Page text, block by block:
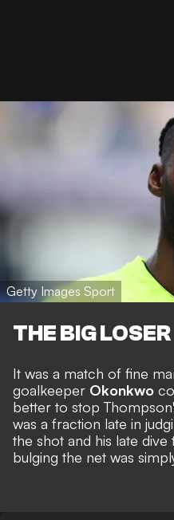
Getty Images Sport
THE BIG LOSER
It was a match of fine
goalkeeper Okonkwo
better to stop
was a fraction late in
the shot and his late
bulging the net was